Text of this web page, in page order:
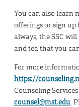
You can also learn
offerings or sign
always, the SSC
and tea that you
For more
https://
Counseling
counsel@mst.edu.